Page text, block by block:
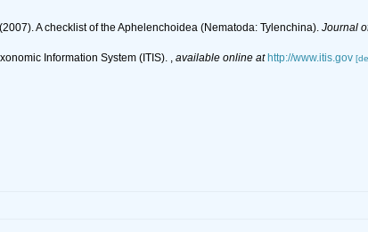
A checklist of the Aphelenchoidea (Nematoda: Tylenchina). Journal
Information System (ITIS). , available online at http://www.itis.gov